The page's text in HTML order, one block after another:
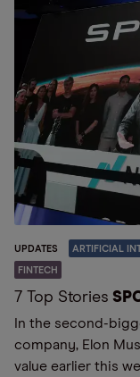
UPDATES ARTIFICIAL
FINTECH
7 Top Stories
In the second-
company, Elon
value earlier this